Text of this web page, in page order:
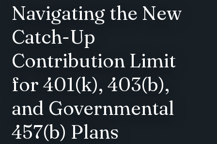
Navigating the New
Catch-Up
Contribution Limit
for 401(k), 403(b),
and Governmental
457(b) Plans